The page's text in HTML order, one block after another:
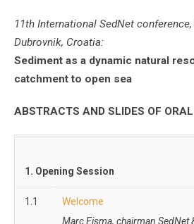
11th International SedNet conference,
Dubrovnik, Croatia:
Sediment as a dynamic natural
catchment to open sea
ABSTRACTS AND SLIDES OF
1. Opening Session
1.1
Welcome
Marc Eisma, chairman SedNet